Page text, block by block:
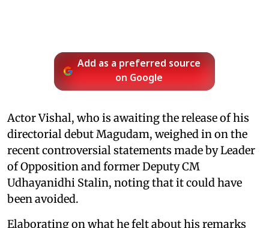
Add as a preferred source
on Google
Actor Vishal, who is awaiting the release of his
directorial debut Magudam, weighed in on the
recent controversial statements made by Leader
of Opposition and former Deputy CM
Udhayanidhi Stalin, noting that it could have
been avoided.
Elaborating on what he felt about his remarks